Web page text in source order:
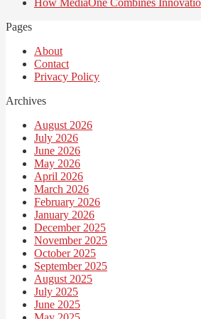
Pages
About
Contact
Privacy Policy
Archives
August 2026
July 2026
June 2026
May 2026
April 2026
March 2026
February 2026
January 2026
December 2025
November 2025
October 2025
September 2025
August 2025
July 2025
June 2025